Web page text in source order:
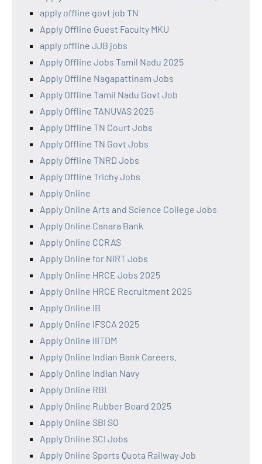
apply offline govt job TN
Apply Offline Guest Faculty MKU
apply offline JJB jobs
Apply Offline Jobs Tamil Nadu 2025
Apply Offline Nagapattinam Jobs
Apply Offline Tamil Nadu Govt Job
Apply Offline TANUVAS 2025
Apply Offline TN Court Jobs
Apply Offline TN Govt Jobs
Apply Offline TNRD Jobs
Apply Offline Trichy Jobs
Apply Online
Apply Online Arts and Science College Jobs
Apply Online Canara Bank
Apply Online CCRAS
Apply Online for NIRT Jobs
Apply Online HRCE Jobs 2025
Apply Online HRCE Recruitment 2025
Apply Online IB
Apply Online IFSCA 2025
Apply Online IIITDM
Apply Online Indian Bank Careers.
Apply Online Indian Navy
Apply Online RBI
Apply Online Rubber Board 2025
Apply Online SBI SO
Apply Online SCI Jobs
Apply Online Sports Quota Railway Job